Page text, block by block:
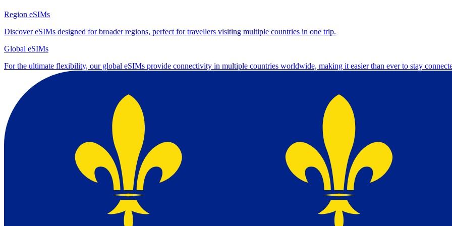
Region eSIMs
Discover eSIMs designed for broader regions, perfect for travellers visiting multiple countries in one trip.
Global eSIMs
For the ultimate flexibility, our global eSIMs provide connectivity in multiple countries worldwide, making it easier than ever to stay